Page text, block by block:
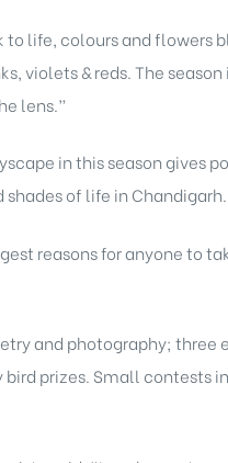
to life, colours and flowers
violets & reds. The season
lens.”
in this season gives
of life in
reasons for anyone to
and photography; three
bird prizes. Small contests